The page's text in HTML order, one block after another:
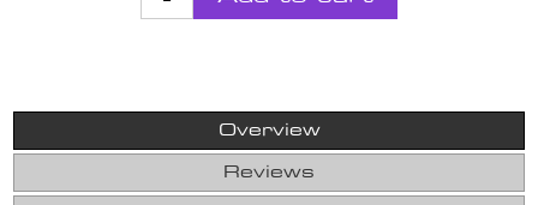
Overview
Reviews